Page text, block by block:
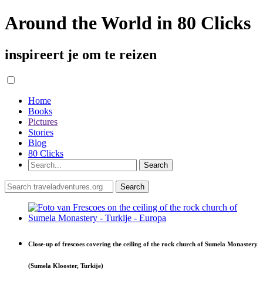
Around the World in 80 Clicks
inspireert je om te reizen
Home
Books
Pictures
Stories
Blog
80 Clicks
Close-up of frescoes covering the ceiling of the rock church of Sumela Monastery
(Sumela Klooster, Turkije)